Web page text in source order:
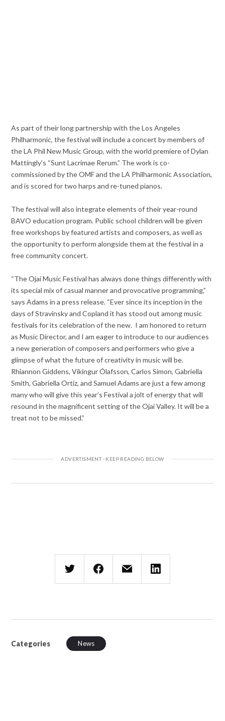
As part of their long partnership with the Los Angeles
Philharmonic, the festival will include a concert by members of
the LA Phil New Music Group, with the world premiere of Dylan
Mattingly’s “Sunt Lacrimae Rerum.” The work is co-
commissioned by the OMF and the LA Philharmonic Association,
and is scored for two harps and re-tuned pianos.
The festival will also integrate elements of their year-round
BAVO education program. Public school children will be given
free workshops by featured artists and composers, as well as
the opportunity to perform alongside them at the festival in a
free community concert.
“The Ojai Music Festival has always done things differently with
its special mix of casual manner and provocative programming,”
says Adams in a press release. “Ever since its inception in the
days of Stravinsky and Copland it has stood out among music
festivals for its celebration of the new. I am honored to return
as Music Director, and I am eager to introduce to our audiences
a new generation of composers and performers who give a
glimpse of what the future of creativity in music will be.
Rhiannon Giddens, Víkingur Ólafsson, Carlos Simon, Gabriella
Smith, Gabriella Ortiz, and Samuel Adams are just a few among
many who will give this year’s Festival a jolt of energy that will
resound in the magnificent setting of the Ojai Valley. It will be a
treat not to be missed.”
Categories News